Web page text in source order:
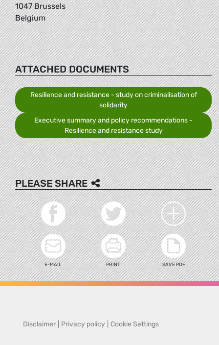
1047 Brussels
Belgium
ATTACHED DOCUMENTS
Resilience and resistance - study on criminalisation of
solidarity
Executive summary and policy recommendations -
Resilience and resistance study
PLEASE SHARE
E-MAIL PRINT SAVE PDF
Disclaimer Privacy policy Cookie Settings